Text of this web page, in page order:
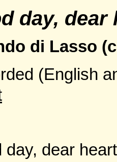
day,
di Lasso
(English
day, dear